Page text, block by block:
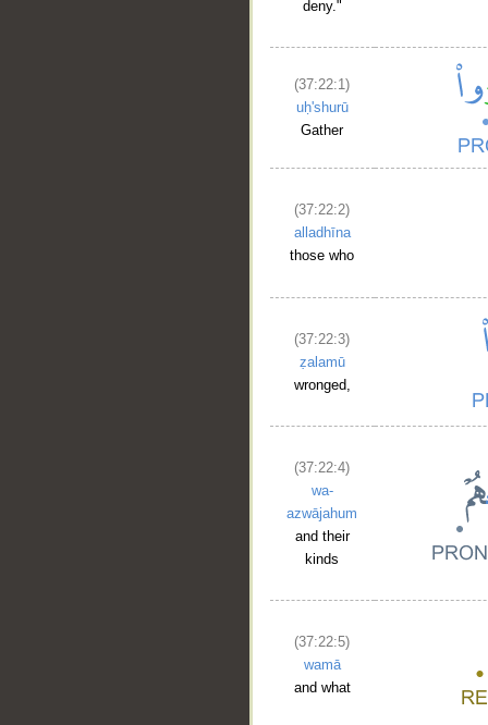
deny."
(37:22:1)
uḥ'shurū
Gather
(37:22:2)
alladhīna
those who
(37:22:3)
ẓalamū
wronged,
(37:22:4)
wa-
azwājahum
and their
kinds
(37:22:5)
wamā
and what